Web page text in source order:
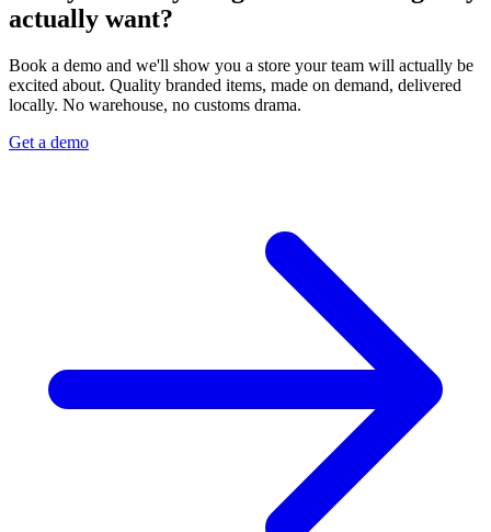
actually want?
Book a demo and we'll show you a store your team will actually be
excited about. Quality branded items, made on demand, delivered
locally. No warehouse, no customs drama.
Get a demo